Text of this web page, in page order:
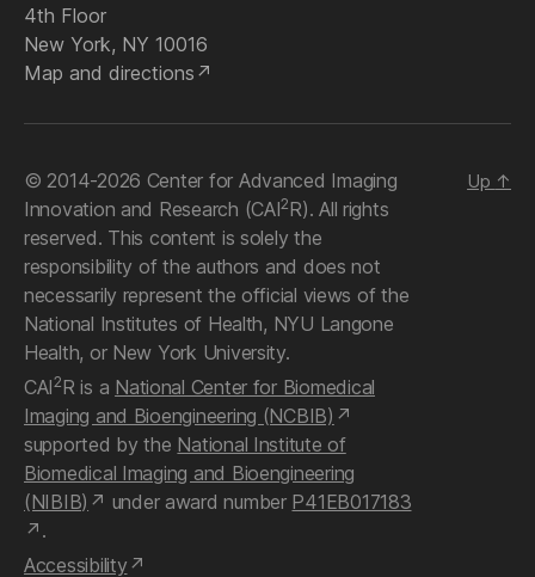
4th Floor
New York, NY 10016
Map and directions
© 2014-2026 Center for Advanced Imaging
Innovation and Research (CAI2R). All rights
reserved. This content is solely the
responsibility of the authors and does not
necessarily represent the official views of the
National Institutes of Health, NYU Langone
Health, or New York University.
CAI2R is a National Center for Biomedical
Imaging and Bioengineering (NCBIB)
supported by the National Institute of
Biomedical Imaging and Bioengineering
(NIBIB)
under award number P41EB017183
.
Accessibility
Up ↑